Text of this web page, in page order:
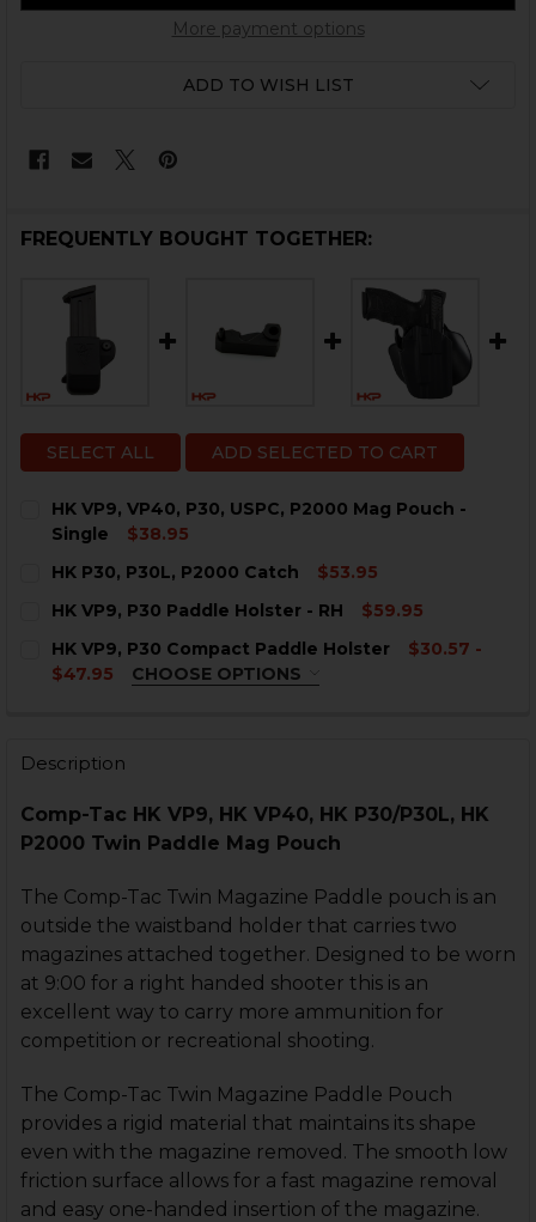
More payment options
ADD TO WISH LIST
FREQUENTLY BOUGHT TOGETHER:
SELECT ALL ADD SELECTED TO CART
HK VP9, VP40, P30, USPC, P2000 Mag Pouch -
Single
$38.95
STOCK:
HK P30, P30L, P2000 Catch
$53.95
STOCK:
HK VP9, P30 Paddle Holster - RH
$59.95
STOCK:
DECREASE QUANTITY OF HK VP9, P30 PADDLE
INCREASE QUANTITY OF HK VP9, P30
HK VP9, P30 Compact Paddle Holster
$30.57 -
$47.95
CHOOSE OPTIONS
Left Hand
STOCK:
DECREASE QUANTITY OF HK VP9, P30 COMPACT
INCREASE QUANTITY OF HK VP9, P30
Description
Comp-Tac HK VP9, HK VP40, HK P30/P30L, HK
P2000 Twin Paddle Mag Pouch
The Comp-Tac Twin Magazine Paddle pouch is an
outside the waistband holder that carries two
magazines attached together. Designed to be worn
at 9:00 for a right handed shooter this is an
excellent way to carry more ammunition for
competition or recreational shooting.
The Comp-Tac Twin Magazine Paddle Pouch
provides a rigid material that maintains its shape
even with the magazine removed. The smooth low
friction surface allows for a fast magazine removal
and easy one-handed insertion of the magazine.